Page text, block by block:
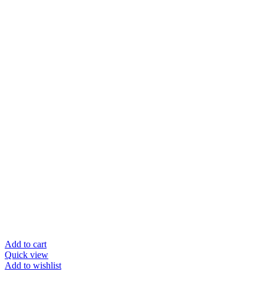
Add to cart
Quick view
Add to wishlist